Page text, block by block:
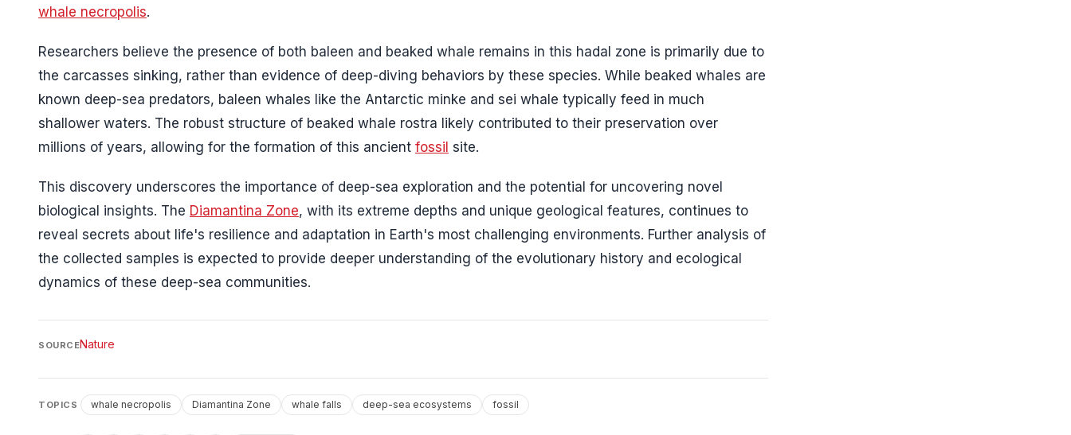
whale necropolis.
Researchers believe the presence of both baleen and beaked whale remains in this hadal zone is primarily due to
the carcasses sinking, rather than evidence of deep-diving behaviors by these species. While beaked whales are
known deep-sea predators, baleen whales like the Antarctic minke and sei whale typically feed in much
shallower waters. The robust structure of beaked whale rostra likely contributed to their preservation over
millions of years, allowing for the formation of this ancient fossil site.
This discovery underscores the importance of deep-sea exploration and the potential for uncovering novel
biological insights. The Diamantina Zone, with its extreme depths and unique geological features, continues to
reveal secrets about life's resilience and adaptation in Earth's most challenging environments. Further analysis of
the collected samples is expected to provide deeper understanding of the evolutionary history and ecological
dynamics of these deep-sea communities.
SOURCENature
TOPICS whale necropolis Diamantina Zone whale falls deep-sea ecosystems fossil